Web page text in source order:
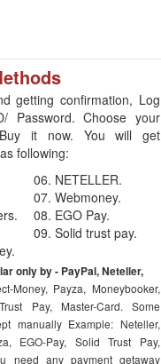
getting confirmation, Log
Password. Choose your
it now. You will get
following:
06. NETELLER.
07. Webmoney.
08. EGO Pay.
09. Solid trust pay.
only by - PayPal, Neteller,
Money, Payza, Moneybooker,
Pay, Master-Card. Some
manually Example: Neteller,
EGO-Pay, Solid Trust Pay,
need any payment getaway